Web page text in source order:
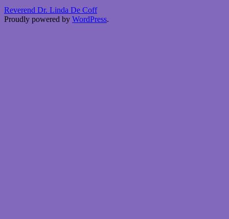
Reverend Dr. Linda De Coff
Proudly powered by WordPress.